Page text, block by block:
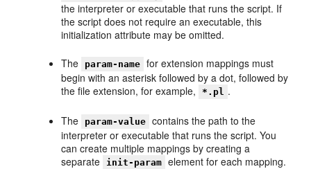
the interpreter or executable that runs the script. If
the script does not require an executable, this
initialization attribute may be omitted.
The param-name for extension mappings must
begin with an asterisk followed by a dot, followed by
the file extension, for example,
*.pl .
The param-value contains the path to the
interpreter or executable that runs the script. You
can create multiple mappings by creating a
separate
init-param element for each mapping.